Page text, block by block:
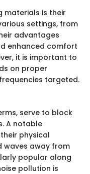
materials is their
settings, from
advantages
enhanced comfort
it is important to
on proper
targeted.
serve to block
A notable
physical
waves away from
popular along
pollution is